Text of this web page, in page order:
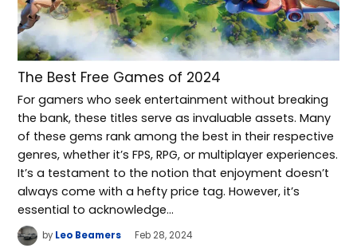
The Best Free Games of 2024
For gamers who seek entertainment without breaking
the bank, these titles serve as invaluable assets. Many
of these gems rank among the best in their respective
genres, whether it’s FPS, RPG, or multiplayer experiences.
It’s a testament to the notion that enjoyment doesn’t
always come with a hefty price tag. However, it’s
essential to acknowledge…
by Leo Beamers Feb 28, 2024